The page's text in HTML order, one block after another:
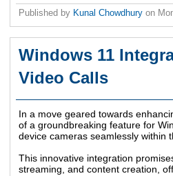
Published by Kunal Chowdhury on
Windows 11
Video Calls
In a move geared towards
of a groundbreaking feature for
device cameras seamlessly within
This innovative integration
streaming, and content creation,